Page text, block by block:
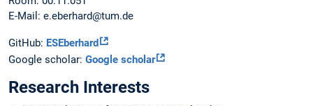
E-Mail: e.eberhard@tum.de
GitHub: ESEberhard
Google scholar: Google scholar
Research Interests